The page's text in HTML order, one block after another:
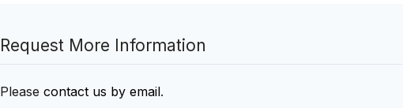
Request More Information
Please contact us by email.